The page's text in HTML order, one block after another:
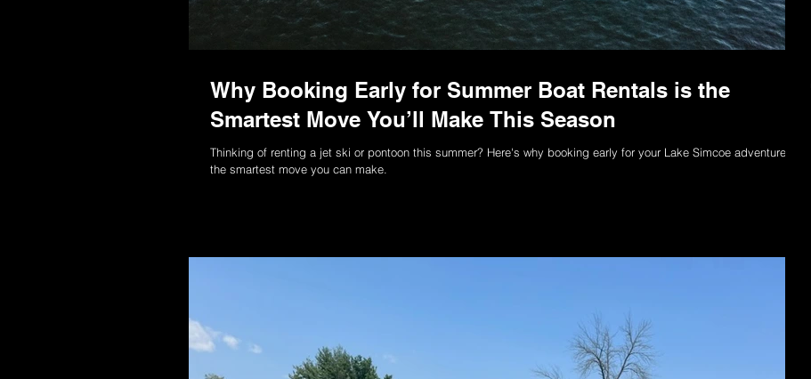
Why Booking Early for Summer Boat Rentals is the
Smartest Move You’ll Make This Season
Thinking of renting a jet ski or pontoon this summer? Here's why booking early for your Lake Simcoe adventure is
the smartest move you can make.